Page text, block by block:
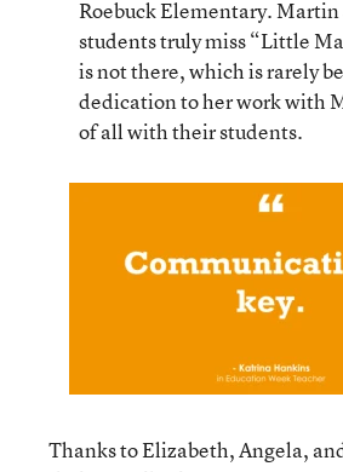
Roebuck Elementary. Martin
students truly miss “Little
is not there, which is rarely
dedication to her work with
of all with their students.
Thanks to Elizabeth, Angela,